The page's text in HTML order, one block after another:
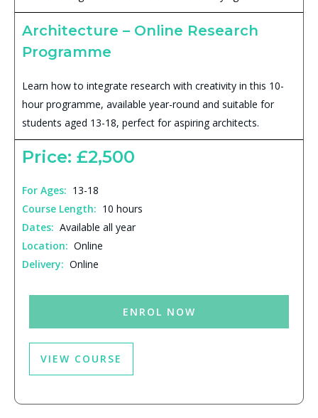
Architecture – Online Research
Programme
Learn how to integrate research with creativity in this 10-
hour programme, available year-round and suitable for
students aged 13-18, perfect for aspiring architects.
Price: £2,500
For Ages: 13-18
Course Length: 10 hours
Dates: Available all year
Location: Online
Delivery: Online
ENROL NOW
VIEW COURSE